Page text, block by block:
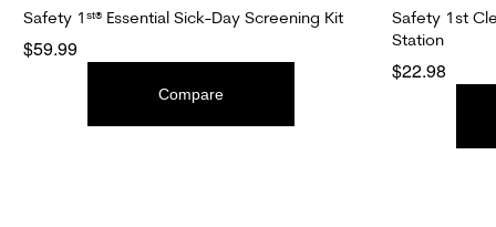
Safety 1ˢᵗ® Essential Sick-Day Screening Kit
$59.99
Compare
Safety 1st
Station
$22.98